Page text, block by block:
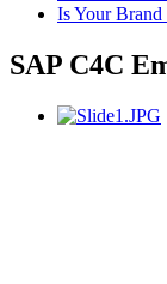
Is Your
SAP C4C